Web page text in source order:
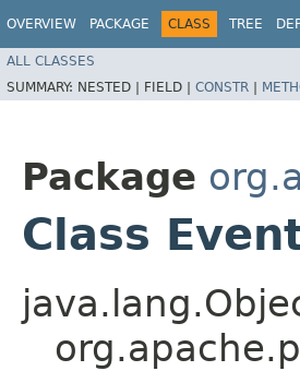
OVERVIEW PACKAGE CLASS TREE
ALL CLASSES
SUMMARY: NESTED | FIELD | CONSTR |
Package
Class